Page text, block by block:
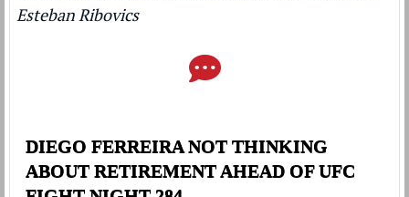
Esteban Ribovics
DIEGO FERREIRA NOT THINKING
ABOUT RETIREMENT AHEAD OF UFC